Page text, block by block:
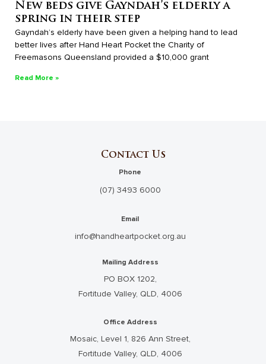
New beds give Gayndah’s elderly a
spring in their step
Gayndah’s elderly have been given a helping hand to lead
better lives after Hand Heart Pocket the Charity of
Freemasons Queensland provided a $10,000 grant
Read More »
Contact Us
Phone
(07) 3493 6000
Email
info@handheartpocket.org.au
Mailing Address
PO BOX 1202,
Fortitude Valley, QLD, 4006
Office Address
Mosaic, Level 1, 826 Ann Street,
Fortitude Valley, QLD, 4006